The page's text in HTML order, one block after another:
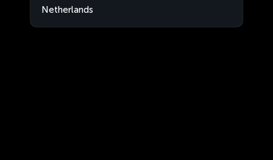
Netherlands